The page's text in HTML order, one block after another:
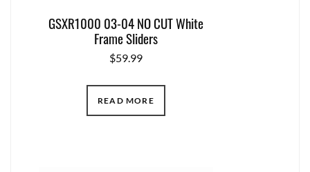
GSXR1000 03-04 NO CUT White
Frame Sliders
$59.99
READ MORE